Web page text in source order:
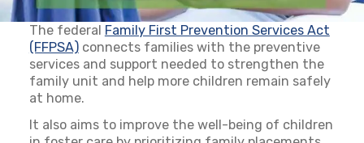
The federal Family First Prevention Services Act
(FFPSA)(opens in a new tab)
connects families with the preventive
services and support needed to strengthen the
family unit and help more children remain safely
at home.
It also aims to improve the well-being of children